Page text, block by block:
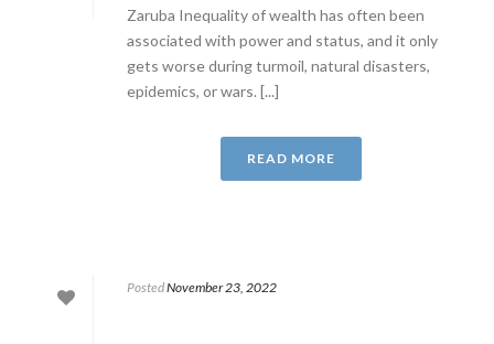
Zaruba Inequality of wealth has often been
associated with power and status, and it only
gets worse during turmoil, natural disasters,
epidemics, or wars. [...]
READ MORE
PostedNovember 23, 2022